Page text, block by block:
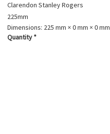
Clarendon Stanley Rogers
225mm
Dimensions: 225 mm × 0 mm × 0 mm
Quantity *